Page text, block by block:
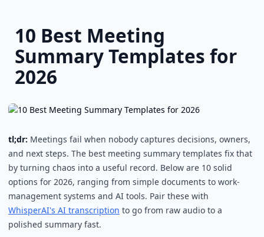
10 Best Meeting
Summary Templates for
2026
tl;dr: Meetings fail when nobody captures decisions, owners,
and next steps. The best meeting summary templates fix that
by turning chaos into a useful record. Below are 10 solid
options for 2026, ranging from simple documents to work-
management systems and AI tools. Pair these with
WhisperAI's AI transcription to go from raw audio to a
polished summary fast.